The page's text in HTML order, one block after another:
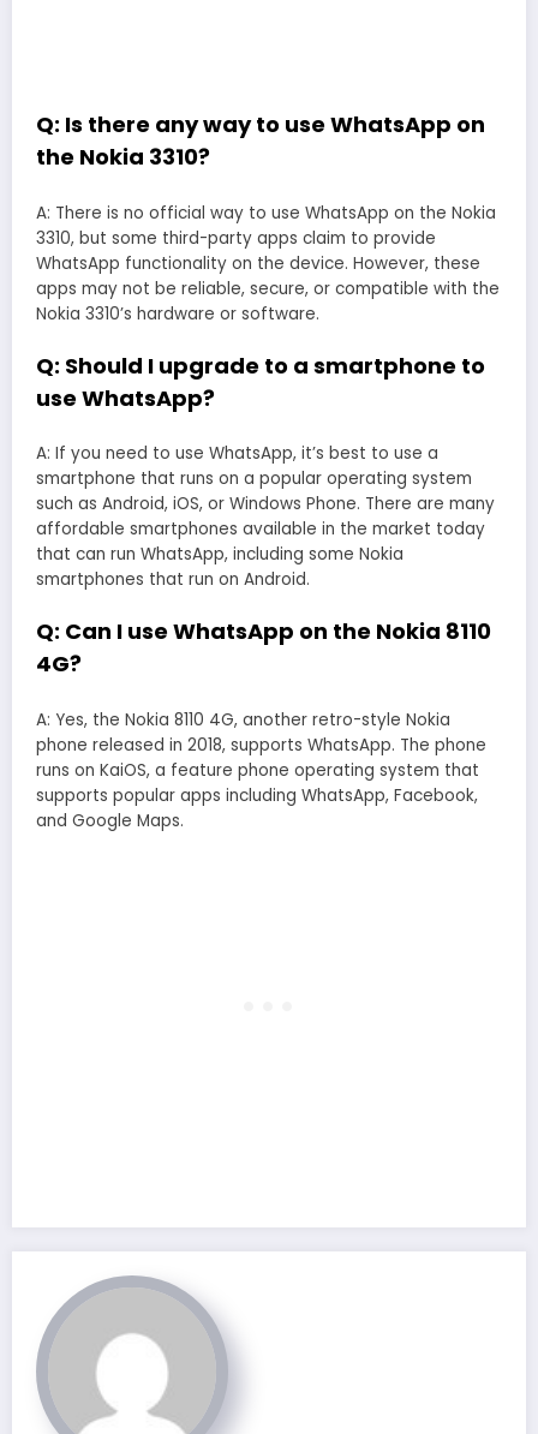
Q: Is there any way to use WhatsApp on
the Nokia 3310?
A: There is no official way to use WhatsApp on the Nokia
3310, but some third-party apps claim to provide
WhatsApp functionality on the device. However, these
apps may not be reliable, secure, or compatible with the
Nokia 3310’s hardware or software.
Q: Should I upgrade to a smartphone to
use WhatsApp?
A: If you need to use WhatsApp, it’s best to use a
smartphone that runs on a popular operating system
such as Android, iOS, or Windows Phone. There are many
affordable smartphones available in the market today
that can run WhatsApp, including some Nokia
smartphones that run on Android.
Q: Can I use WhatsApp on the Nokia 8110
4G?
A: Yes, the Nokia 8110 4G, another retro-style Nokia
phone released in 2018, supports WhatsApp. The phone
runs on KaiOS, a feature phone operating system that
supports popular apps including WhatsApp, Facebook,
and Google Maps.